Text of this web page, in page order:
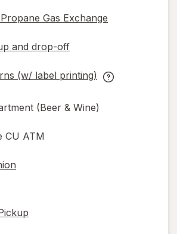
Gas Exchange
and drop-off
(w/ label printing)
FedEx
(Beer & Wine)
CU ATM